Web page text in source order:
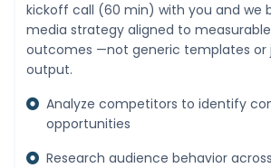
kickoff call (60 min) with you and we
media strategy aligned to
outcomes —not generic templates or
output.
Analyze competitors to identify
opportunities
Research audience behavior